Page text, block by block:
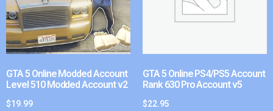
GTA 5 Online Modded Account
Level 510 Modded Account v2
$19.99
GTA 5 Online PS4/PS5 Account
Rank 630 Pro Account v5
$22.95